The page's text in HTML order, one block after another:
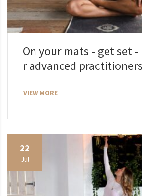
On your mats - get set -
r advanced practitioners
VIEW MORE
22
Jul